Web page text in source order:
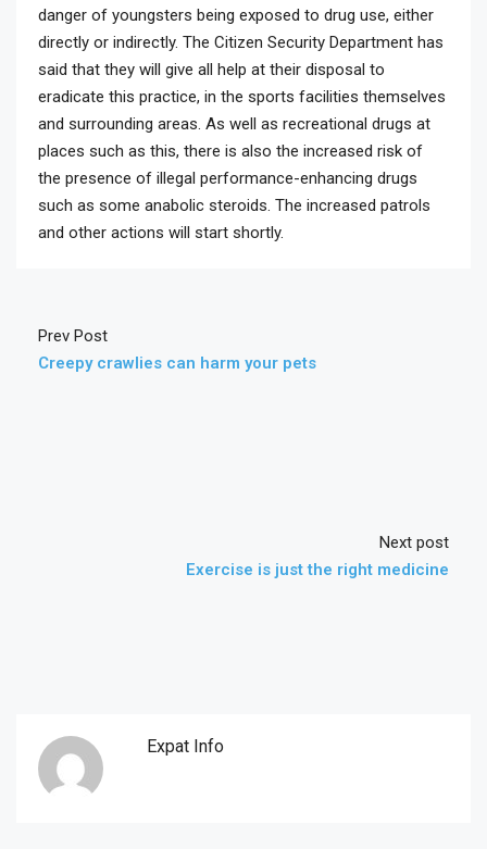
danger of youngsters being exposed to drug use, either
directly or indirectly. The Citizen Security Department has
said that they will give all help at their disposal to
eradicate this practice, in the sports facilities themselves
and surrounding areas. As well as recreational drugs at
places such as this, there is also the increased risk of
the presence of illegal performance-enhancing drugs
such as some anabolic steroids. The increased patrols
and other actions will start shortly.
Prev Post
Creepy crawlies can harm your pets
Next post
Exercise is just the right medicine
Expat Info